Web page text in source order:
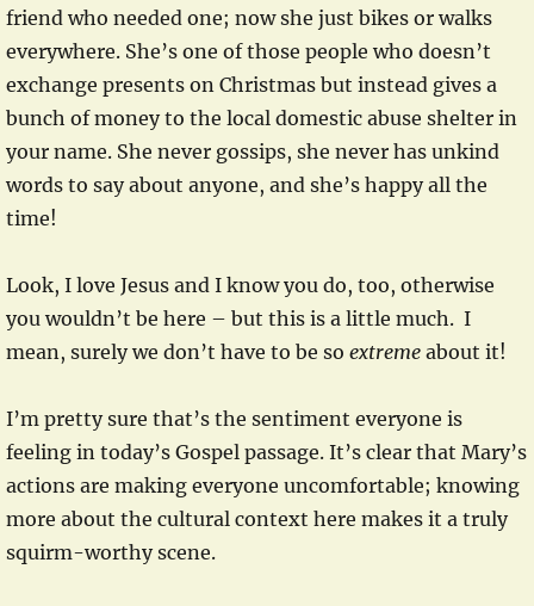
friend who needed one; now she just bikes or walks
everywhere. She’s one of those people who doesn’t
exchange presents on Christmas but instead gives a
bunch of money to the local domestic abuse shelter in
your name. She never gossips, she never has unkind
words to say about anyone, and she’s happy all the
time!
Look, I love Jesus and I know you do, too, otherwise
you wouldn’t be here – but this is a little much. I
mean, surely we don’t have to be so extreme about it!
I’m pretty sure that’s the sentiment everyone is
feeling in today’s Gospel passage. It’s clear that Mary’s
actions are making everyone uncomfortable; knowing
more about the cultural context here makes it a truly
squirm-worthy scene.